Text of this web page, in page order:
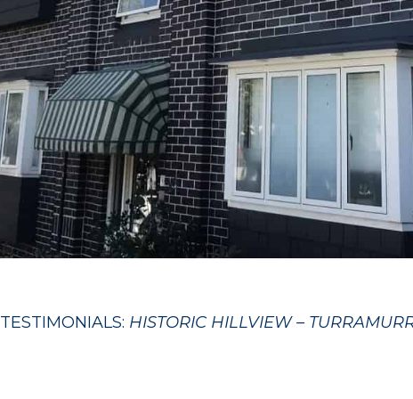
TESTIMONIALS: HISTORIC HILLVIEW –